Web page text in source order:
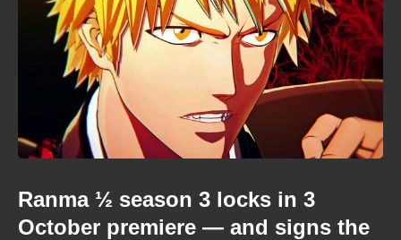
Ranma ½ season 3 locks in 3
October premiere — and signs the